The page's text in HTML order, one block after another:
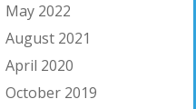
May 2022
August 2021
April 2020
October 2019